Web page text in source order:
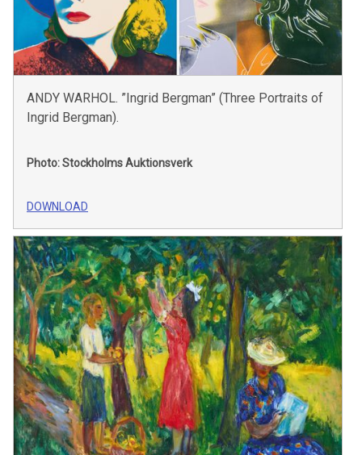
ANDY WARHOL. ”Ingrid Bergman” (Three Portraits of
Ingrid Bergman).
Photo: Stockholms Auktionsverk
DOWNLOAD